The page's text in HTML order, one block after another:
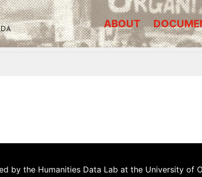
ABOUT
by the Humanities Data Lab at the University